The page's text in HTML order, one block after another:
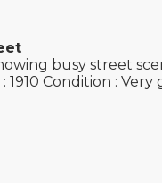
busy street
Condition : Very